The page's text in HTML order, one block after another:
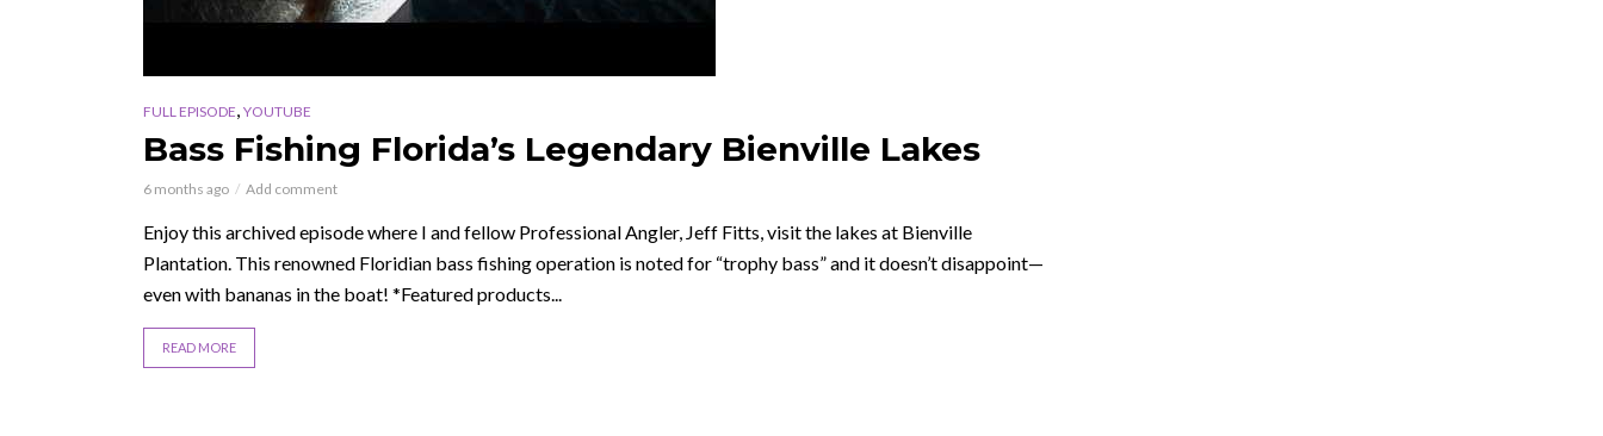
FULL EPISODE, YOUTUBE
Bass Fishing Florida’s Legendary Bienville Lakes
6 months ago Add comment
Enjoy this archived episode where I and fellow Professional Angler, Jeff Fitts, visit the lakes at Bienville
Plantation. This renowned Floridian bass fishing operation is noted for “trophy bass” and it doesn’t disappoint—
even with bananas in the boat! *Featured products...
READ MORE